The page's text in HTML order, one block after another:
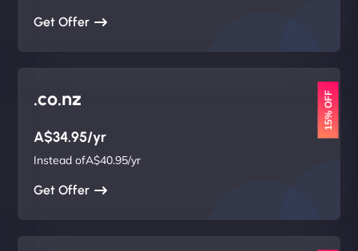
Get Offer
.co.nz 15% OFF
A$34.95/yr
Instead ofA$40.95/yr
Get Offer